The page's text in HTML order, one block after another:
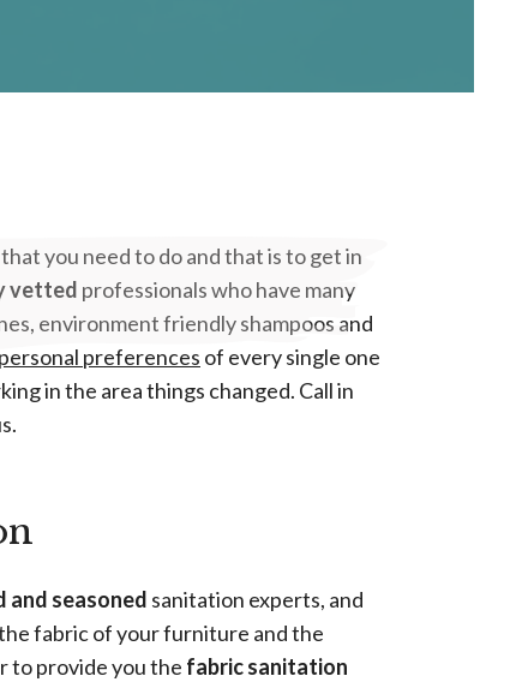
you need to do and that is to get in
vetted professionals who have many
environment friendly shampoos and
preferences of every single one
in the area things changed. Call in
seasoned sanitation experts, and
fabric of your furniture and the
to provide you the fabric sanitation